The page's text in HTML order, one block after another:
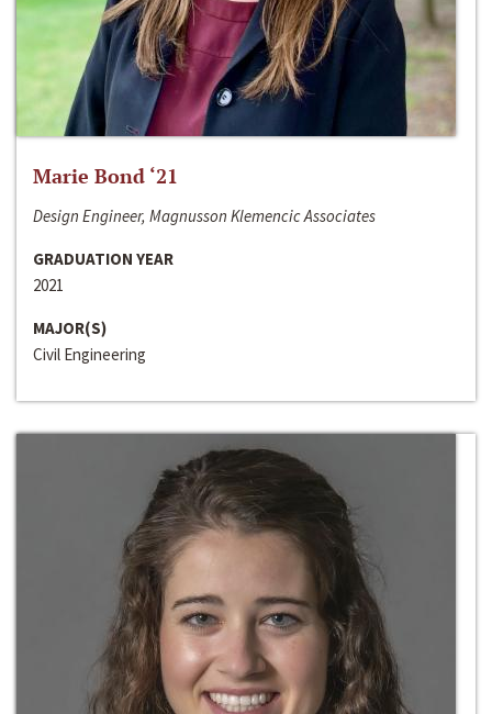
Marie Bond ‘21
Design Engineer, Magnusson Klemencic Associates
GRADUATION YEAR
2021
MAJOR(S)
Civil Engineering